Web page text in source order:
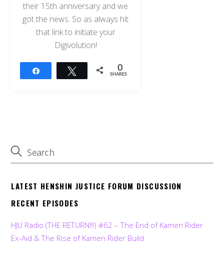
their 15th anniversary and we
got the news. So as always hit
that link to initiate your
Digivolution!
Tweet 0
SHARES
LATEST HENSHIN JUSTICE FORUM DISCUSSION
RECENT EPISODES
HJU Radio (THE RETURN!!!) #62 – The End of Kamen Rider
Ex-Aid & The Rise of Kamen Rider Build